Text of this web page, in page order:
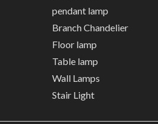
pendant lamp
Branch Chandelier
Floor lamp
Table lamp
Wall Lamps
Stair Light